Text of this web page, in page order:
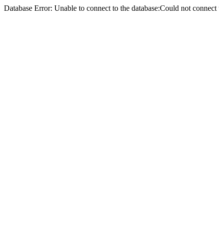
Database Error: Unable to connect to the database:Could not